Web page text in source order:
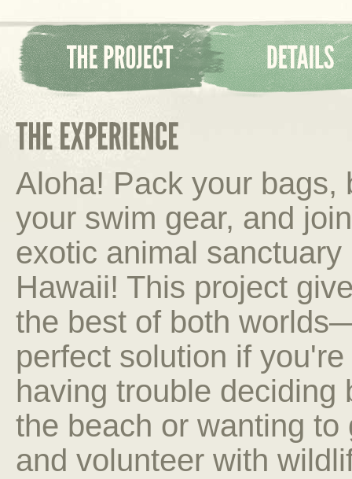
Aloha! Pack your bags,
your swim gear, and
exotic animal sanctuary
Hawaii! This project
the best of both
perfect solution if you're
having trouble deciding
the beach or wanting
and volunteer with